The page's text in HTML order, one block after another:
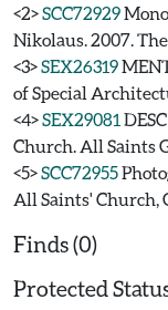
<2>SCC72929
Nikolaus. 2007.
<3>SEX26319
of Special
<4>SEX29081
Church. All Saints
<5>SCC72955
All Saints' Church,
Finds (0)
Protected